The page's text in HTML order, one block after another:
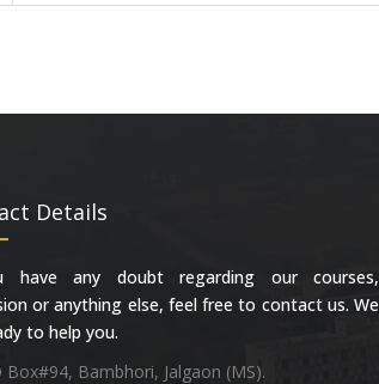
Details
have any doubt regarding our courses,
or anything else, feel free to contact us. We
to help you.
Box#94, Bambhori, Jalgaon (MS).